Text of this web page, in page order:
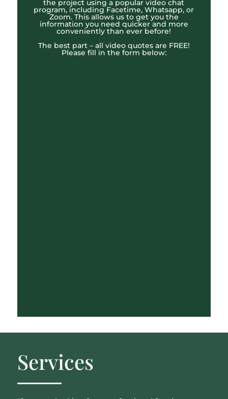
the project using a popular video chat
program, including Facetime, Whatsapp, or
Zoom. This allows us to get you the
information you need quicker and more
conveniently than ever before!
The best part – all video quotes are FREE!
Please fill in the form below:
Services